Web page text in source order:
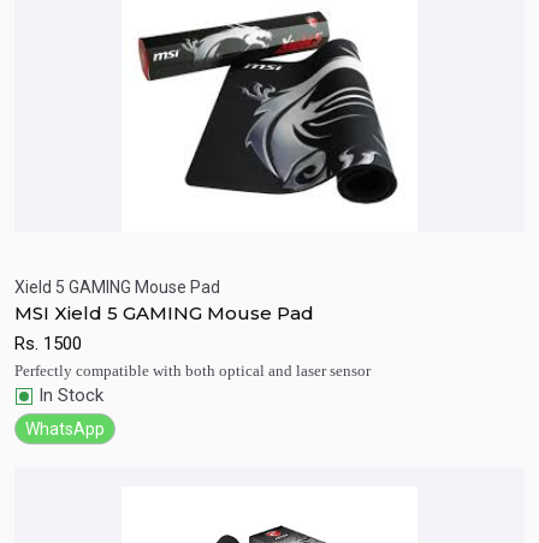
Xield 5 GAMING Mouse Pad
MSI Xield 5 GAMING Mouse Pad
Rs. 1500
Perfectly compatible with both optical and laser sensor
In Stock
WhatsApp